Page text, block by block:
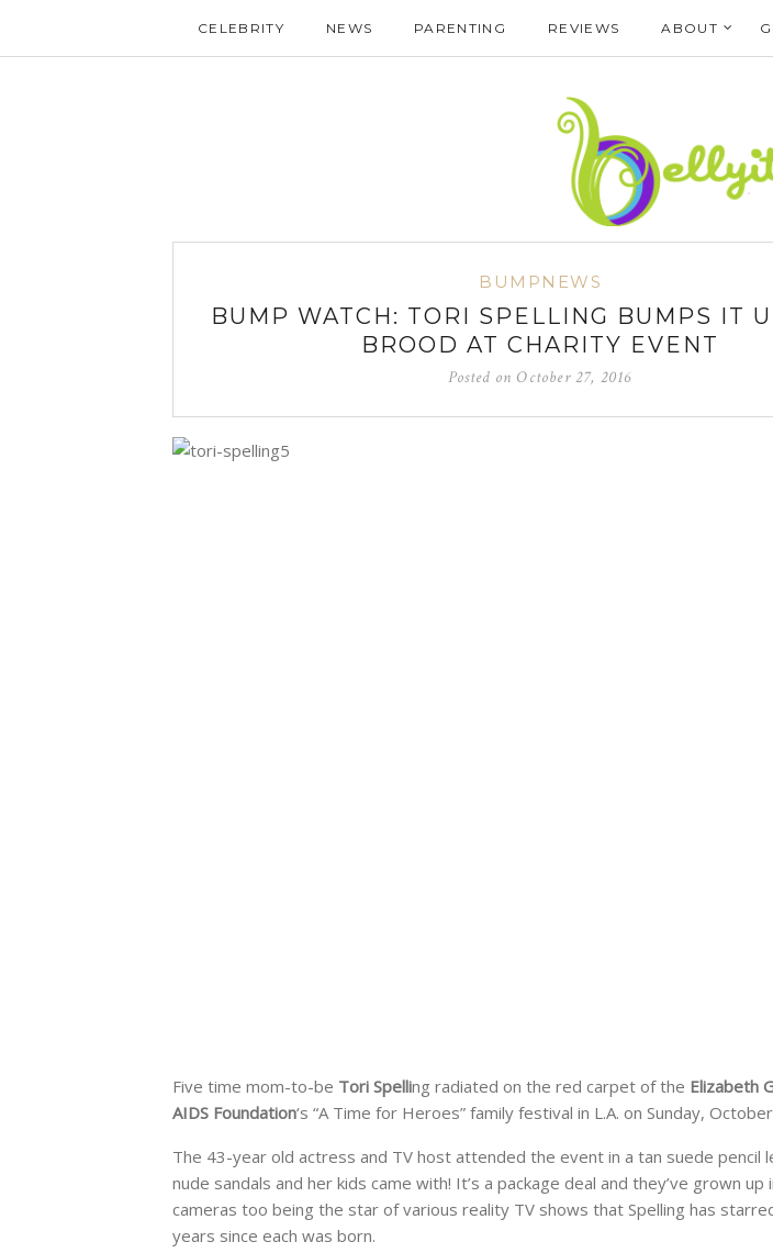
CELEBRITY NEWS PARENTING REVIEWS ABOUT
BUMPNEWS
BUMP WATCH: TORI SPELLING BUMPS IT
BROOD AT CHARITY EVENT
Posted on October 27, 2016
Five time mom-to-be Tori Spelling radiated on the red carpet of the Elizabeth
AIDS Foundation‘s “A Time for Heroes” family festival in L.A. on Sunday,
The 43-year old actress and TV host attended the event in a tan suede pencil
nude sandals and her kids came with! It’s a package deal and they’ve grown
cameras too being the star of various reality TV shows that Spelling has
years since each was born.